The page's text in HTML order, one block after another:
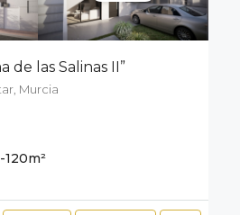
de las Salinas II”
Murcia
120m²